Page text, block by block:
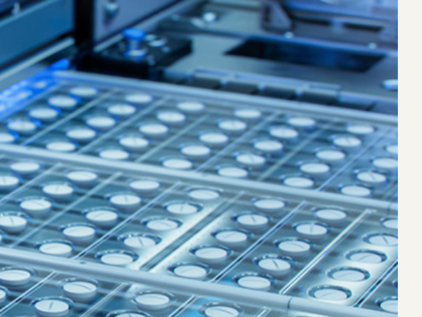
Watch experts break
down complex topics in
minutes.